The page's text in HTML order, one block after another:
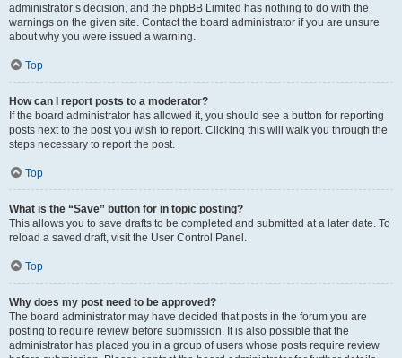
administrator’s decision, and the phpBB Limited has nothing to do with the
warnings on the given site. Contact the board administrator if you are unsure
about why you were issued a warning.
Top
How can I report posts to a moderator?
If the board administrator has allowed it, you should see a button for reporting
posts next to the post you wish to report. Clicking this will walk you through the
steps necessary to report the post.
Top
What is the “Save” button for in topic posting?
This allows you to save drafts to be completed and submitted at a later date. To
reload a saved draft, visit the User Control Panel.
Top
Why does my post need to be approved?
The board administrator may have decided that posts in the forum you are
posting to require review before submission. It is also possible that the
administrator has placed you in a group of users whose posts require review